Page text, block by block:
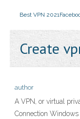
Best VPN 2021
Create
author
A VPN, or virtual
Connection